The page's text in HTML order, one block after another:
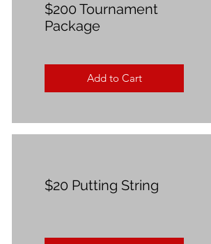
$200 Tournament
Package
$20 Putting String
Add to Cart